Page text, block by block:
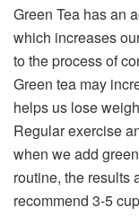
Green Tea has an
which increases
to the process of
Green tea may
helps us lose
Regular exercise
when we add
routine, the results
recommend 3-5